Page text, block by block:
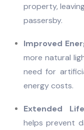
property,
passersby.
Improved
more natural
need for
energy costs.
Extended
helps prevent